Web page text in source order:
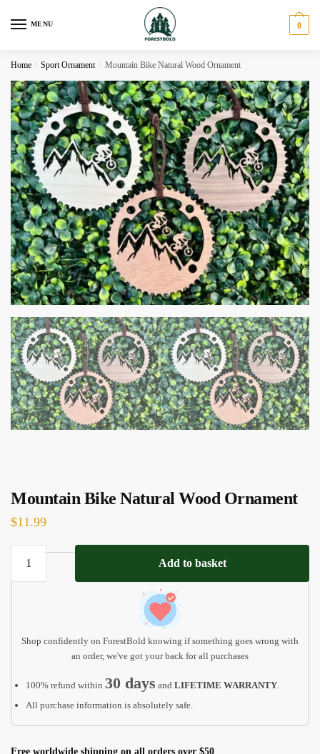
MENU 0
Home / Sport Ornament / Mountain Bike Natural Wood Ornament
Mountain Bike Natural Wood Ornament
$11.99
Mountain
Bike
quantity
Add to basket
Shop confidently on ForestBold knowing if something goes wrong with
an order, we've got your back for all purchases
100% refund within 30 days and LIFETIME WARRANTY
All purchase information is absolutely safe.
Free worldwide shipping on all orders over $50